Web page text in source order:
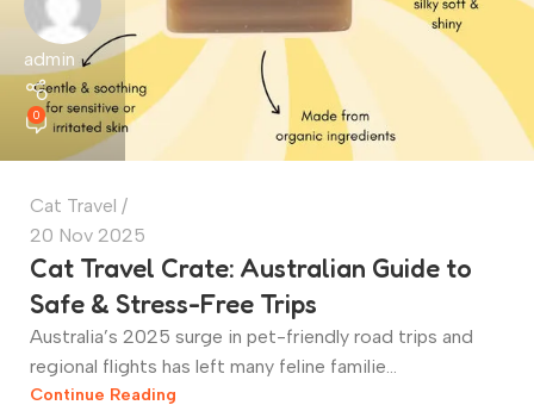
admin
0
Cat Travel
20 Nov 2025
Cat Travel Crate: Australian Guide to
Safe & Stress-Free Trips
Australia’s 2025 surge in pet-friendly road trips and
regional flights has left many feline familie...
Continue Reading